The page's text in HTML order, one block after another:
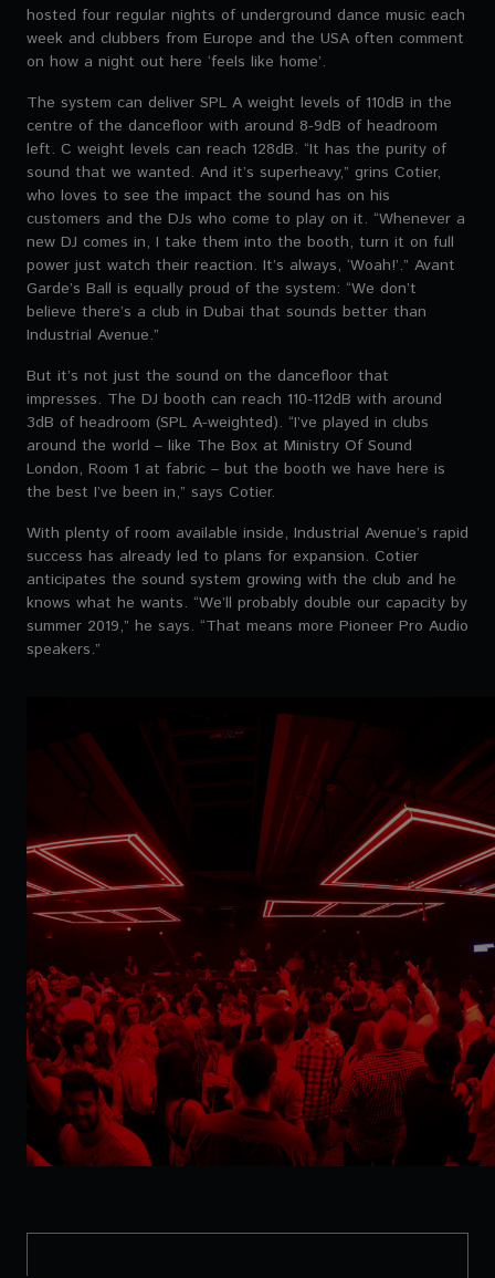
hosted four regular nights of underground dance music each
week and clubbers from Europe and the USA often comment
on how a night out here ‘feels like home’.
The system can deliver SPL A weight levels of 110dB in the
centre of the dancefloor with around 8-9dB of headroom
left. C weight levels can reach 128dB. “It has the purity of
sound that we wanted. And it’s superheavy,” grins Cotier,
who loves to see the impact the sound has on his
customers and the DJs who come to play on it. “Whenever a
new DJ comes in, I take them into the booth, turn it on full
power just watch their reaction. It’s always, ‘Woah!’.” Avant
Garde’s Ball is equally proud of the system: “We don’t
believe there’s a club in Dubai that sounds better than
Industrial Avenue.”
But it’s not just the sound on the dancefloor that
impresses. The DJ booth can reach 110-112dB with around
3dB of headroom (SPL A-weighted). “I’ve played in clubs
around the world – like The Box at Ministry Of Sound
London, Room 1 at fabric – but the booth we have here is
the best I’ve been in,” says Cotier.
With plenty of room available inside, Industrial Avenue’s rapid
success has already led to plans for expansion. Cotier
anticipates the sound system growing with the club and he
knows what he wants. “We’ll probably double our capacity by
summer 2019,” he says. “That means more Pioneer Pro Audio
speakers.”